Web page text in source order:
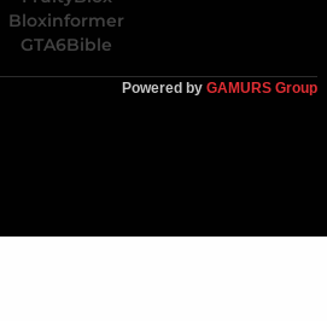
Bloxinformer
GTA6Bible
Powered by GAMURS Group